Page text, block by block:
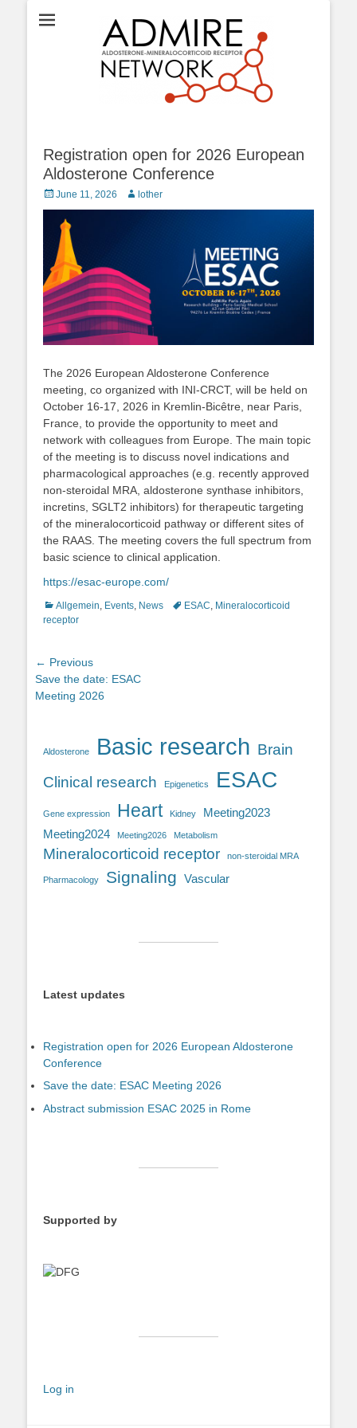
ADMIRE network
Registration open for 2026 European
Aldosterone Conference
Posted
on
June 11, 2026 Authorlother
The 2026 European Aldosterone Conference
meeting, co organized with INI-CRCT, will be held on
October 16-17, 2026 in Kremlin-Bicêtre, near Paris,
France, to provide the opportunity to meet and
network with colleagues from Europe. The main topic
of the meeting is to discuss novel indications and
pharmacological approaches (e.g. recently approved
non-steroidal MRA, aldosterone synthase inhibitors,
incretins, SGLT2 inhibitors) for therapeutic targeting
of the mineralocorticoid pathway or different sites of
the RAAS. The meeting covers the full spectrum from
basic science to clinical application.
https://esac-europe.com/
Categories
Allgemein Events News TagsESAC Mineralocorticoid
receptor
Post
navigation
← Previous
Previous
post:
Save the date: ESAC
Meeting 2026
Aldosterone Basic research Brain
Clinical research
Epigenetics ESAC
Gene expression Heart Kidney
Meeting2023
Meeting2024
Meeting2026 Metabolism
Mineralocorticoid receptor non-steroidal MRA
Pharmacology Signaling Vascular
Latest updates
Registration open for 2026 European Aldosterone
Conference
Save the date: ESAC Meeting 2026
Abstract submission ESAC 2025 in Rome
Supported by
Log in